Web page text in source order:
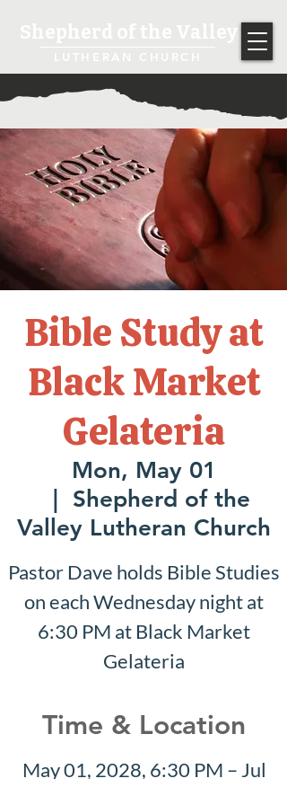
Bible Study at
Black Market
Gelateria
Mon, May 01
Shepherd of the
Valley Lutheran Church
Pastor Dave holds Bible Studies
on each Wednesday night at
6:30 PM at Black Market
Gelateria
Time & Location
May 01, 2028, 6:30 PM – Jul